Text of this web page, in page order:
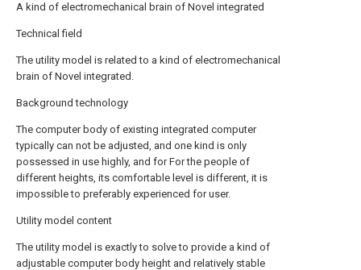
A kind of electromechanical brain of Novel integrated
Technical field
The utility model is related to a kind of electromechanical
brain of Novel integrated.
Background technology
The computer body of existing integrated computer
typically can not be adjusted, and one kind is only
possessed in use highly, and for For the people of
different heights, its comfortable level is different, it is
impossible to preferably experienced for user.
Utility model content
The utility model is exactly to solve to provide a kind of
adjustable computer body height and relatively stable